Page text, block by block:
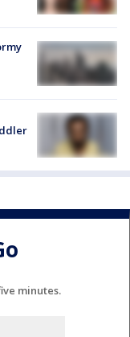
minutes.